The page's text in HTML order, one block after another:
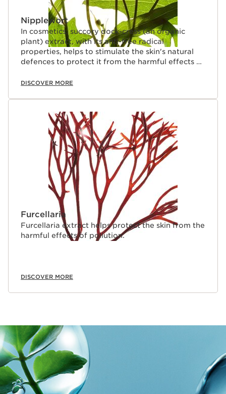
Nipplewort
In cosmetics, succory dock-cress (an organic
plant) extract, with its anti-free radical
properties, helps to stimulate the skin's natural
defences to protect it from the harmful effects of
DISCOVER MORE
Furcellaria
Furcellaria extract helps protect the skin from the
harmful effects of pollution.
DISCOVER MORE